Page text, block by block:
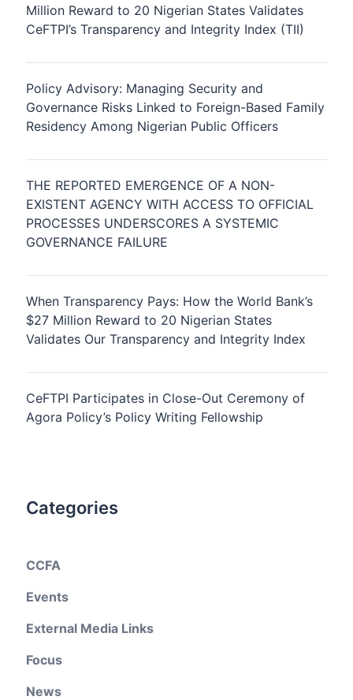
Million Reward to 20 Nigerian States Validates
CeFTPI’s Transparency and Integrity Index (TII)
Policy Advisory: Managing Security and
Governance Risks Linked to Foreign-Based Family
Residency Among Nigerian Public Officers
THE REPORTED EMERGENCE OF A NON-
EXISTENT AGENCY WITH ACCESS TO OFFICIAL
PROCESSES UNDERSCORES A SYSTEMIC
GOVERNANCE FAILURE
When Transparency Pays: How the World Bank’s
$27 Million Reward to 20 Nigerian States
Validates Our Transparency and Integrity Index
CeFTPI Participates in Close-Out Ceremony of
Agora Policy’s Policy Writing Fellowship
Categories
CCFA
Events
External Media Links
Focus
News